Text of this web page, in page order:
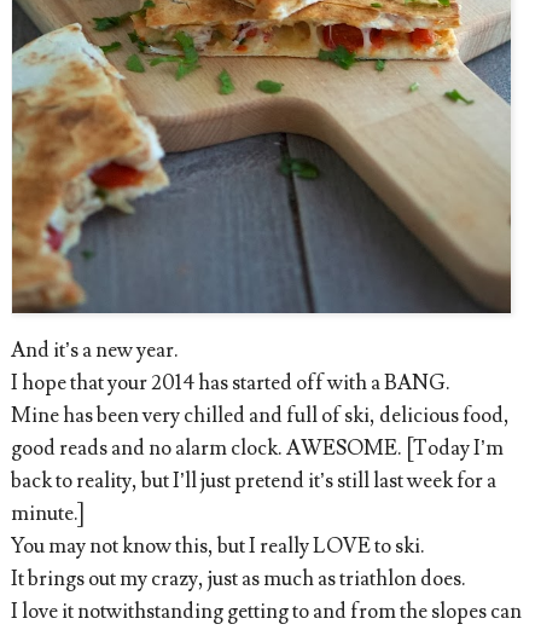
And it’s a new year.
I hope that your 2014 has started off with a BANG.
Mine has been very chilled and full of ski, delicious food,
good reads and no alarm clock. AWESOME. [Today I’m
back to reality, but I’ll just pretend it’s still last week for a
minute.]
You may not know this, but I really LOVE to ski.
It brings out my crazy, just as much as triathlon does.
I love it notwithstanding getting to and from the slopes can